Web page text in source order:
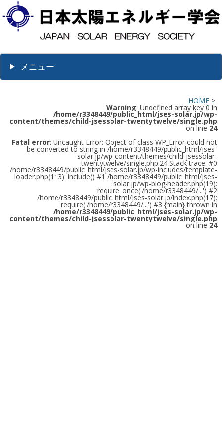
メニュー
HOME >
Warning: Undefined array key 0 in
/home/r3348449/public_html/jses-solar.jp/wp-
content/themes/child-jsessolar-twentytwelve/single.php
on line 24
Fatal error: Uncaught Error: Object of class WP_Error could not
be converted to string in /home/r3348449/public_html/jses-
solar.jp/wp-content/themes/child-jsessolar-
twentytwelve/single.php:24 Stack trace: #0
/home/r3348449/public_html/jses-solar.jp/wp-includes/template-
loader.php(113): include() #1 /home/r3348449/public_html/jses-
solar.jp/wp-blog-header.php(19):
require_once('/home/r3348449/...') #2
/home/r3348449/public_html/jses-solar.jp/index.php(17):
require('/home/r3348449/...') #3 {main} thrown in
/home/r3348449/public_html/jses-solar.jp/wp-
content/themes/child-jsessolar-twentytwelve/single.php
on line 24